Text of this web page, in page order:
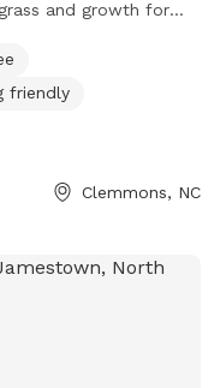
and growth for
behind the fence.
and swing in the
friendly
Clemmons, NC